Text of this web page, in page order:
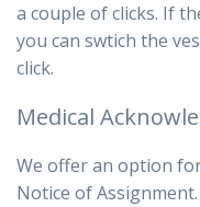
a couple of clicks. If
you can swtich the
click.
Medical
We offer an option
Notice of